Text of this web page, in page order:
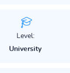
Level:
University